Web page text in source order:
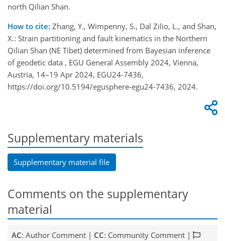
north Qilian Shan.
How to cite: Zhang, Y., Wimpenny, S., Dal Zilio, L., and Shan,
X.: Strain partitioning and fault kinematics in the Northern
Qilian Shan (NE Tibet) determined from Bayesian inference
of geodetic data , EGU General Assembly 2024, Vienna,
Austria, 14–19 Apr 2024, EGU24-7436,
https://doi.org/10.5194/egusphere-egu24-7436, 2024.
Supplementary materials
Supplementary material file
Comments on the supplementary
material
AC: Author Comment | CC: Community Comment |